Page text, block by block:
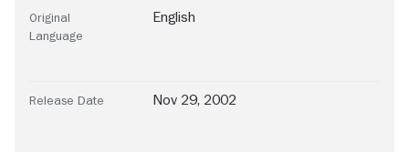
Original
Language
English
Release Date Nov 29, 2002